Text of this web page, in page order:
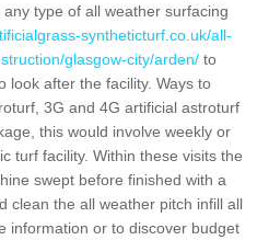
type of all weather surfacing
syntheticturf.co.uk/all-
glasgow-city/arden/ to
look after the facility. Ways to
3G and 4G artificial astroturf
this would involve weekly or
turf facility. Within these visits the
swept before finished with a
clean the all weather pitch infill all
information or to discover budget